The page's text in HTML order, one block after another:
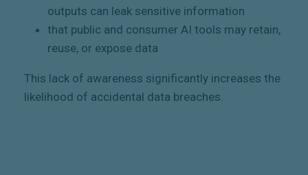
outputs can leak sensitive information
that public and consumer AI tools may retain,
reuse, or expose data
This lack of awareness significantly increases the
likelihood of accidental data breaches.